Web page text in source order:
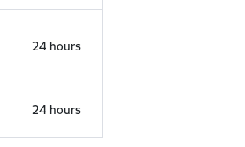
24 hours
24 hours